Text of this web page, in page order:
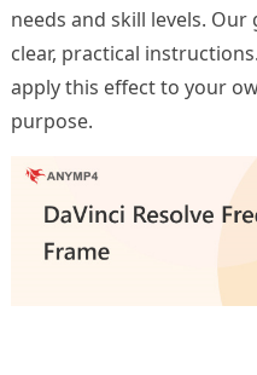
needs and skill levels.
clear, practical
apply this effect to your
purpose.